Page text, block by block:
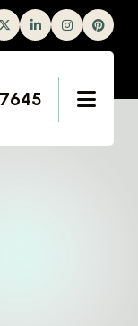
TwitterLinkedinInstagram